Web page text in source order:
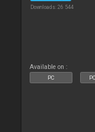
Downloads: 26 544
Available on :
PC